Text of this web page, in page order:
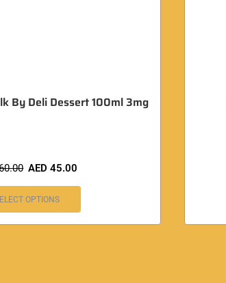
By Deli Dessert 100ml 3mg
AED45.00
OPTIONS